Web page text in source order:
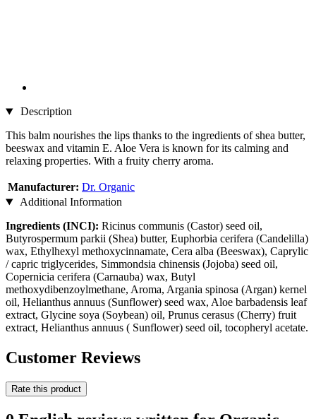
Description
This balm nourishes the lips thanks to the ingredients of shea butter,
beeswax and vitamin E. Aloe Vera is known for its calming and
relaxing properties. With a fruity cherry aroma.
Manufacturer: Dr. Organic
Additional Information
Ingredients (INCI): Ricinus communis (Castor) seed oil,
Butyrospermum parkii (Shea) butter, Euphorbia cerifera (Candelilla)
wax, Ethylhexyl methoxycinnamate, Cera alba (Beeswax), Caprylic
/ capric triglycerides, Simmondsia chinensis (Jojoba) seed oil,
Copernicia cerifera (Carnauba) wax, Butyl
methoxydibenzoylmethane, Aroma, Argania spinosa (Argan) kernel
oil, Helianthus annuus (Sunflower) seed wax, Aloe barbadensis leaf
extract, Glycine soya (Soybean) oil, Prunus cerasus (Cherry) fruit
extract, Helianthus annuus ( Sunflower) seed oil, tocopheryl acetate.
Customer Reviews
Rate this product